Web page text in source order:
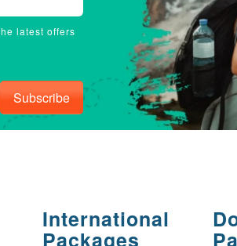
latest offers
Subscribe
International
Packages